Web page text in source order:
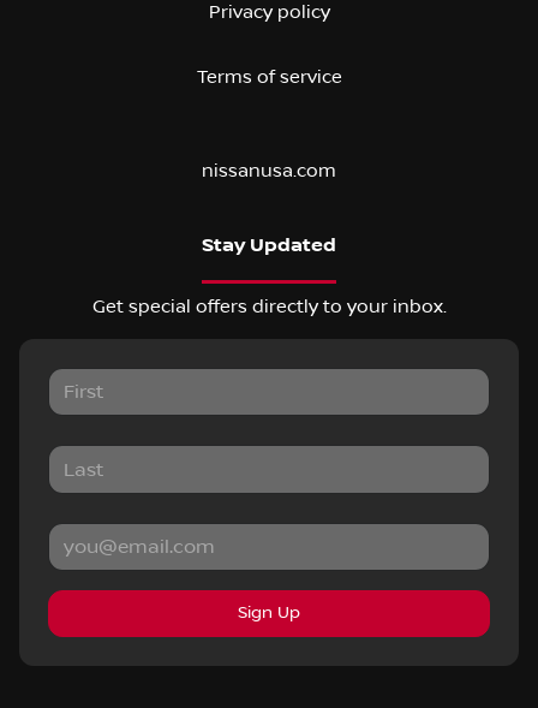
Privacy policy
Terms of service
nissanusa.com
Stay Updated
Get special offers directly to your inbox.
Sign Up